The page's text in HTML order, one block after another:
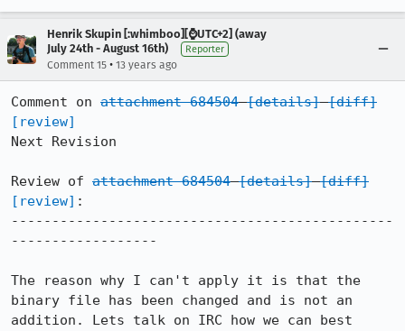
Henrik Skupin [:whimboo][⌚️UTC+2] (away
July 24th - August 16th)
Reporter
Comment 15 • 13 years ago
Comment on attachment 684504 [details] [diff]
[review]
Next Revision
Review of attachment 684504 [details] [diff]
[review] :
-----------------------------------------------
------------------
The reason why I can't apply it is that the
binary file has been changed and is not an
addition. Lets talk on IRC how we can best